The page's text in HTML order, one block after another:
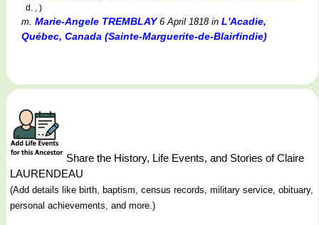
d. , )
m. Marie-Angele TREMBLAY6 April 1818in L'Acadie,
Québec, Canada (Sainte-Marguerite-de-Blairfindie)
Share the History, Life Events, and Stories of Claire
LAURENDEAU
(Add details like birth, baptism, census records, military service, obituary,
personal achievements, and more.)